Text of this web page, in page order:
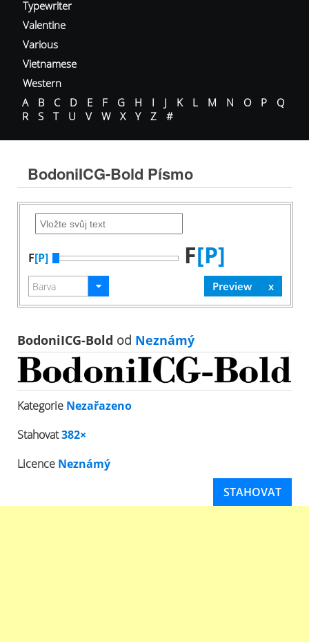
Typewriter
Valentine
Various
Vietnamese
Western
A
B C D E F G H I J K L M N O P
Q
R
S T U V W X Y Z #
BodoniICG-Bold Písmo
F[P] F[P]
BodoniICG-Bold od Neznámý
Kategorie Nezařazeno
Stahovat382×
Licence Neznámý
STAHOVAT